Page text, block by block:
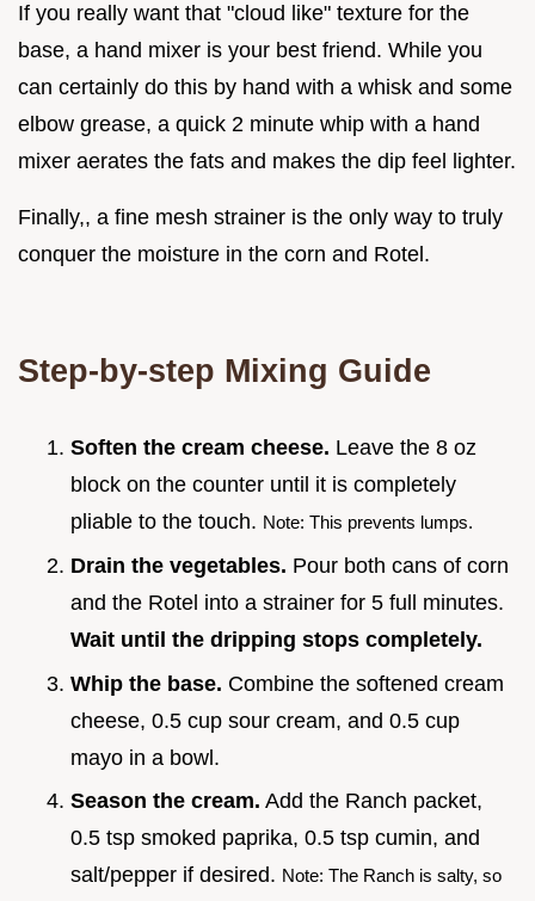
If you really want that "cloud like" texture for the
base, a hand mixer is your best friend. While you
can certainly do this by hand with a whisk and some
elbow grease, a quick 2 minute whip with a hand
mixer aerates the fats and makes the dip feel lighter.
Finally,, a fine mesh strainer is the only way to truly
conquer the moisture in the corn and Rotel.
Step-by-step Mixing Guide
Soften the cream cheese. Leave the 8 oz
block on the counter until it is completely
pliable to the touch. Note: This prevents lumps.
Drain the vegetables. Pour both cans of corn
and the Rotel into a strainer for 5 full minutes.
Wait until the dripping stops completely.
Whip the base. Combine the softened cream
cheese, 0.5 cup sour cream, and 0.5 cup
mayo in a bowl.
Season the cream. Add the Ranch packet,
0.5 tsp smoked paprika, 0.5 tsp cumin, and
salt/pepper if desired. Note: The Ranch is salty, so